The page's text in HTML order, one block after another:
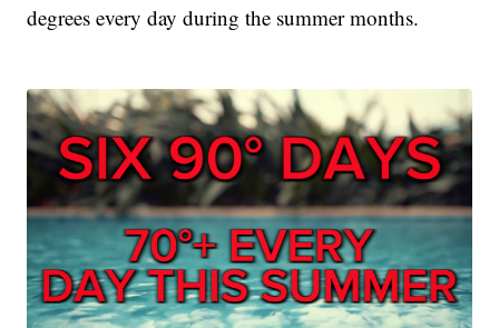
degrees every day during the summer months.